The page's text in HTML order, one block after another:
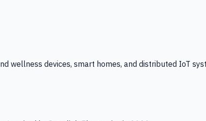
wellness devices, smart homes, and distributed IoT